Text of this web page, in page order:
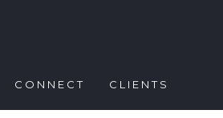
CONNECT CLIENTS